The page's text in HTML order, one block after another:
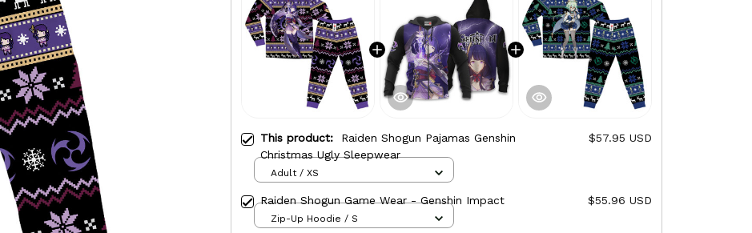
This product: Raiden Shogun Pajamas Genshin
Christmas Ugly Sleepwear
$57.95 USD
Adult / XS
Raiden Shogun Game Wear - Genshin Impact $55.96 USD
Zip-Up Hoodie / S